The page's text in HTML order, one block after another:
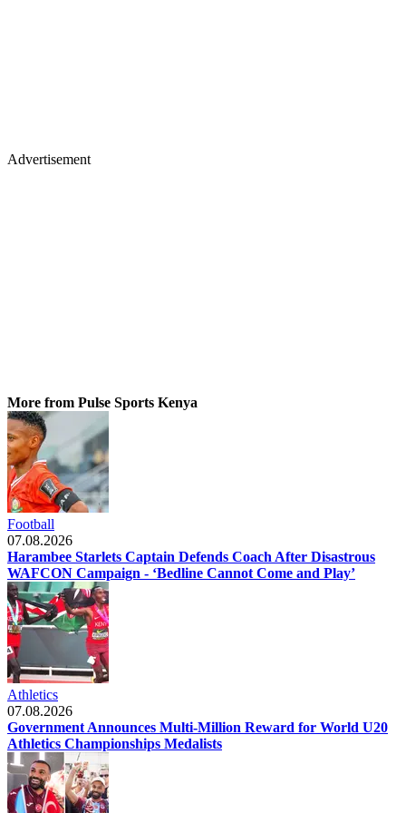
Advertisement
More from Pulse Sports Kenya
Football
07.08.2026
Harambee Starlets Captain Defends Coach After Disastrous
WAFCON Campaign - ‘Bedline Cannot Come and Play’
Athletics
07.08.2026
Government Announces Multi-Million Reward for World U20
Athletics Championships Medalists